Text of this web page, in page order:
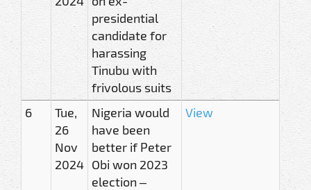
presidential
candidate for
harassing
Tinubu with
frivolous suits
6
Tue,
26
Nov
2024
Nigeria would
have been
better if Peter
Obi won 2023
election –
View